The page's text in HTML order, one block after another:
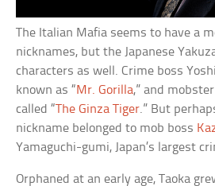
The Italian Mafia seems to have a
nicknames, but the Japanese
characters as well. Crime boss
known as “Mr. Gorilla,” and
called “The Ginza Tiger.” But
nickname belonged to mob boss
Yamaguchi-gumi, Japan’s largest
Orphaned at an early age, Taoka